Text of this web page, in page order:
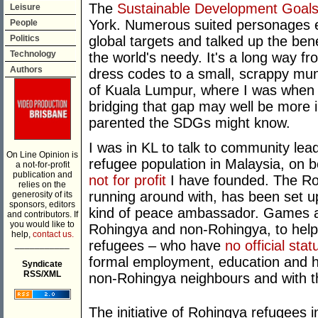
Leisure
People
Politics
Technology
Authors
On Line Opinion is
a not-for-profit
publication and
relies on the
generosity of its
sponsors, editors
and contributors. If
you would like to
help, contact us.
Syndicate
RSS/XML
The Sustainable Development Goals
York. Numerous suited
global targets and talked up the
the world's needy. It's a long way
dress codes to a small, scrappy
of Kuala Lumpur, where I was
bridging that gap may well be
parented the SDGs might know.
I was in KL to talk to community
refugee population in Malaysia, on
not for profit I have founded. The
running around with, has been set
kind of peace ambassador.
Rohingya and non-Rohingya, to
refugees – who have no official
formal employment, education and
non-Rohingya neighbours and with
The initiative of Rohingya refugees